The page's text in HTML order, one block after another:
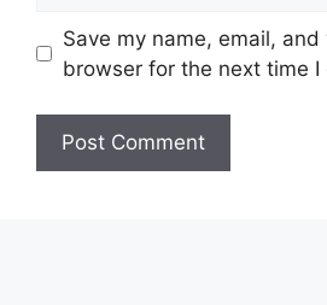
Save my name, email,
browser for the next time I